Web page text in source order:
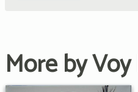
More by